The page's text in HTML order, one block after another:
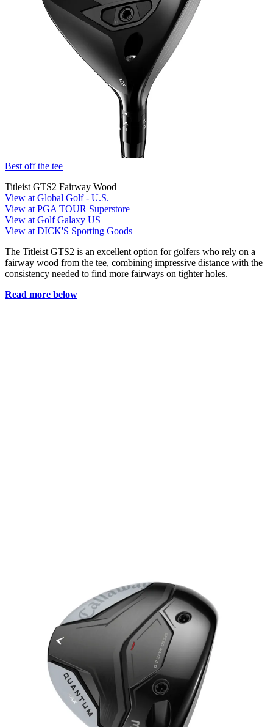
Best off the tee
Titleist GTS2 Fairway Wood
View at Global Golf - U.S.
View at PGA TOUR Superstore
View at Golf Galaxy US
View at DICK'S Sporting Goods
The Titleist GTS2 is an excellent option for golfers who rely on a
fairway wood from the tee, combining impressive distance with the
consistency needed to find more fairways on tighter holes.
Read more below